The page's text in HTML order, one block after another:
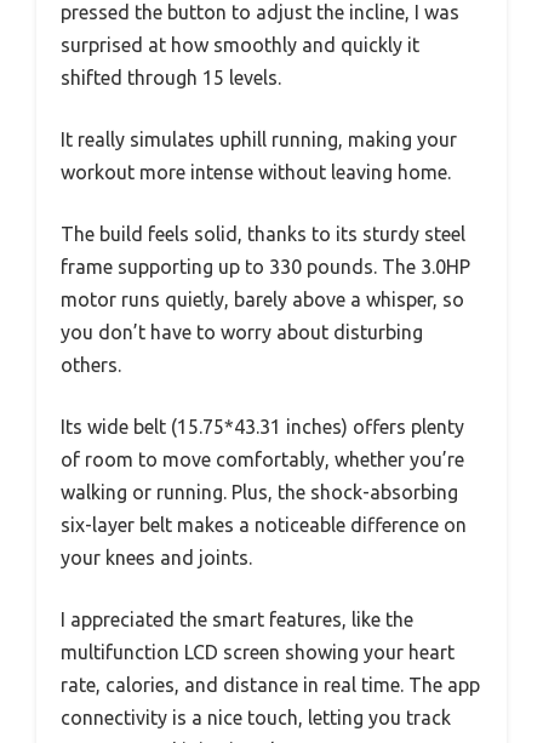
pressed the button to adjust the incline, I was
surprised at how smoothly and quickly it
shifted through 15 levels.
It really simulates uphill running, making your
workout more intense without leaving home.
The build feels solid, thanks to its sturdy steel
frame supporting up to 330 pounds. The 3.0HP
motor runs quietly, barely above a whisper, so
you don’t have to worry about disturbing
others.
Its wide belt (15.75*43.31 inches) offers plenty
of room to move comfortably, whether you’re
walking or running. Plus, the shock-absorbing
six-layer belt makes a noticeable difference on
your knees and joints.
I appreciated the smart features, like the
multifunction LCD screen showing your heart
rate, calories, and distance in real time. The app
connectivity is a nice touch, letting you track